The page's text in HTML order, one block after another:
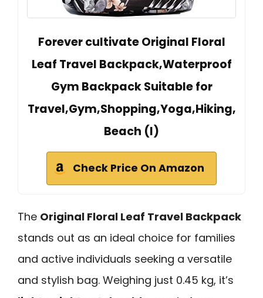
Forever cultivate Original Floral
Leaf Travel Backpack,Waterproof
Gym Backpack Suitable for
Travel,Gym,Shopping,Yoga,Hiking,
Beach (I)
Check Price On Amazon
The Original Floral Leaf Travel Backpack
stands out as an ideal choice for families
and active individuals seeking a versatile
and stylish bag. Weighing just 0.45 kg, it’s